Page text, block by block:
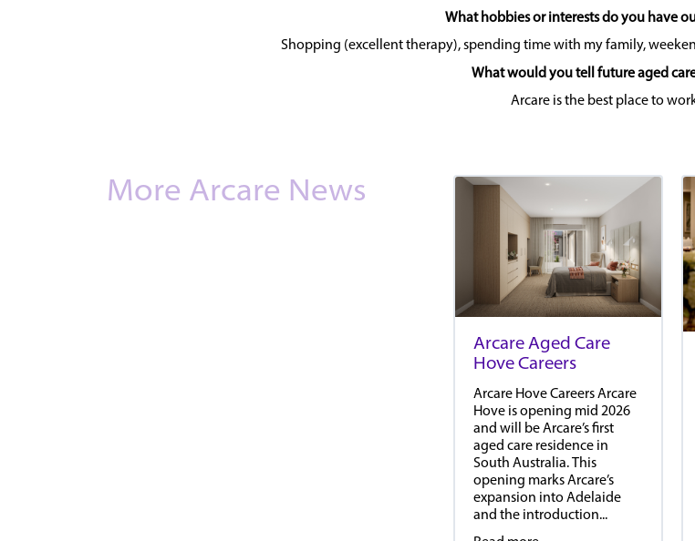
What hobbies or interests do you have
Shopping (excellent therapy), spending time with my family,
What would you tell future aged
Arcare is the best place to
More Arcare News
Arcare Aged Care
Hove Careers
Arcare Hove Careers Arcare
Hove is opening mid 2026
and will be Arcare’s first
aged care residence in
South Australia. This
opening marks Arcare’s
expansion into Adelaide
and the introduction...